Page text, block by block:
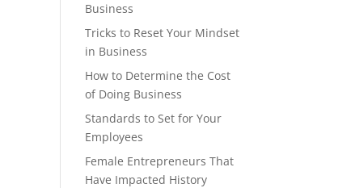
Business
Tricks to Reset Your Mindset
in Business
How to Determine the Cost
of Doing Business
Standards to Set for Your
Employees
Female Entrepreneurs That
Have Impacted History